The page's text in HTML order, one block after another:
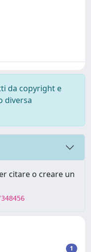
da copyright e
diversa
citare o creare un
1